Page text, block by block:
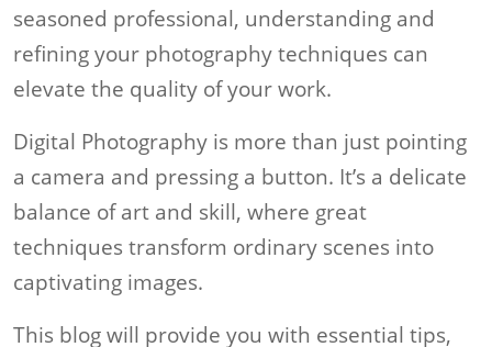
seasoned professional, understanding and
refining your photography techniques can
elevate the quality of your work.
Digital Photography is more than just pointing
a camera and pressing a button. It’s a delicate
balance of art and skill, where great
techniques transform ordinary scenes into
captivating images.
This blog will provide you with essential tips,